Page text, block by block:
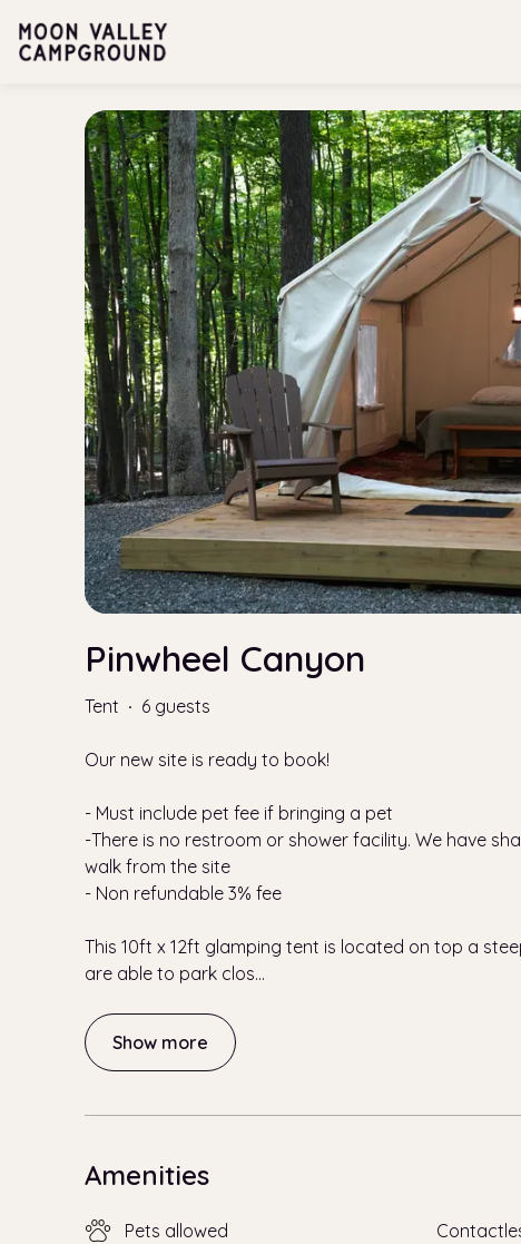
Pinwheel Canyon
Tent · 6 guests
Our new site is ready to book!
- Must include pet fee if bringing a pet
-There is no restroom or shower facility. We have
walk from the site
- Non refundable 3% fee
This 10ft x 12ft glamping tent is located on top a
are able to park clos...
Show more
Amenities
Pets allowed